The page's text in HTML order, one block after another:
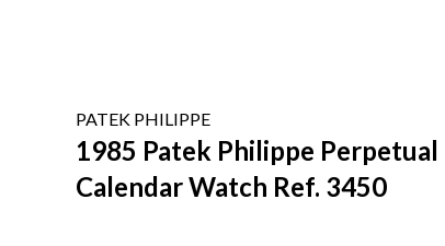
PATEK PHILIPPE
1985 Patek Philippe Perpetual
Calendar Watch Ref. 3450